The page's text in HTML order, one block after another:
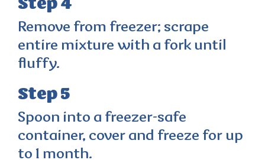
Remove from freezer; scrape
entire mixture with a fork until
fluffy.
Step 5
Spoon into a freezer-safe
container, cover and freeze for up
to 1 month.